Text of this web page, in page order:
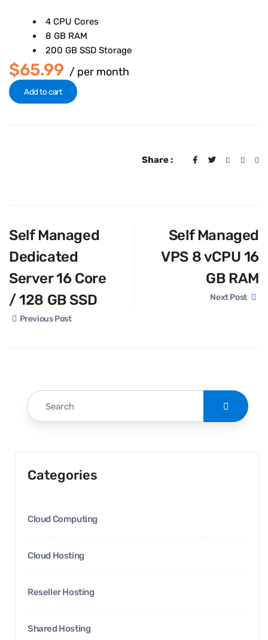
4 CPU Cores
8 GB RAM
200 GB SSD Storage
$65.99 / per month
Add to cart
Share :
Self Managed
Dedicated
Server 16 Core
/ 128 GB SSD
Previous Post
Self Managed
VPS 8 vCPU 16
GB RAM
Next Post
Categories
Cloud Computing
Cloud Hosting
Reseller Hosting
Shared Hosting